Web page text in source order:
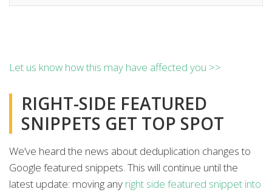
Let us know how this may have affected you >>
RIGHT-SIDE FEATURED
SNIPPETS GET TOP SPOT
We’ve heard the news about deduplication changes to
Google featured snippets. This will continue until the
latest update: moving any right side featured snippet into